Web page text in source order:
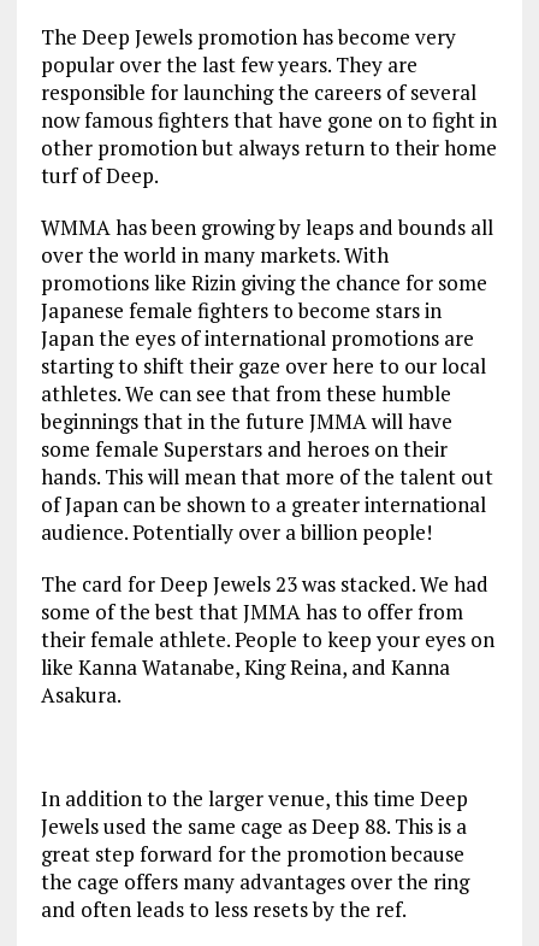
The Deep Jewels promotion has become very
popular over the last few years. They are
responsible for launching the careers of several
now famous fighters that have gone on to fight in
other promotion but always return to their home
turf of Deep.
WMMA has been growing by leaps and bounds all
over the world in many markets. With
promotions like Rizin giving the chance for some
Japanese female fighters to become stars in
Japan the eyes of international promotions are
starting to shift their gaze over here to our local
athletes. We can see that from these humble
beginnings that in the future JMMA will have
some female Superstars and heroes on their
hands. This will mean that more of the talent out
of Japan can be shown to a greater international
audience. Potentially over a billion people!
The card for Deep Jewels 23 was stacked. We had
some of the best that JMMA has to offer from
their female athlete. People to keep your eyes on
like Kanna Watanabe, King Reina, and Kanna
Asakura.
In addition to the larger venue, this time Deep
Jewels used the same cage as Deep 88. This is a
great step forward for the promotion because
the cage offers many advantages over the ring
and often leads to less resets by the ref.